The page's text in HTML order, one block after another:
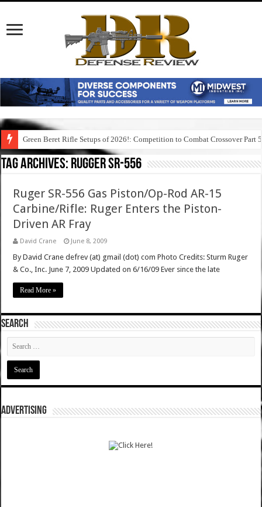
Green Beret Rifle Setups of 2026!: Competition to Combat Crossover Part 5
Tag Archives: rugger sr-556
Ruger SR-556 Gas Piston/Op-Rod AR-15
Carbine/Rifle: Ruger Enters the Piston-
Driven AR Fray
David Crane June 8, 2009
By David Crane defrev (at) gmail (dot) com Photo Credits: Sturm Ruger
& Co., Inc. June 7, 2009 Updated on 6/16/09 Ever since the late
Read More »
SEARCH
ADVERTISING